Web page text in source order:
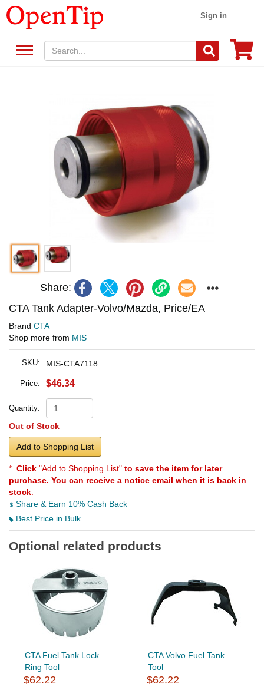
Sign in
Share:
CTA Tank Adapter-Volvo/Mazda, Price/EA
Brand CTA
Shop more from MIS
SKU: MIS-CTA7118
Price: $46.34
Quantity:
Out of Stock
Add to Shopping List
* Click "Add to Shopping List" to save the item for later
purchase. You can receive a notice email when it is back in
stock
Share & Earn 10% Cash Back
Best Price in Bulk
Optional related products
CTA Fuel Tank Lock
Ring Tool
$62.22
CTA Volvo Fuel Tank
Tool
$62.22